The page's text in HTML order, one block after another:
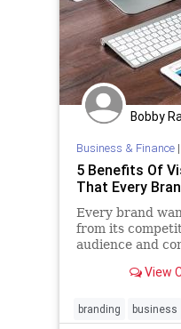
Bobby
Business & Finance|
5 Benefits Of
That Every
Every brand
from its
audience and
accomplishing
disc…
View
branding business